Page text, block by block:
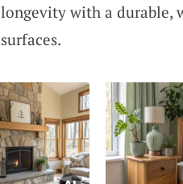
longevity with a durable,
surfaces.